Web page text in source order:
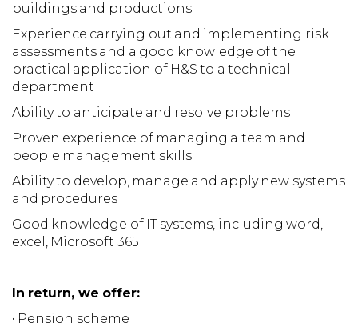
buildings and productions
Experience carrying out and implementing risk
assessments and a good knowledge of the
practical application of H&S to a technical
department
Ability to anticipate and resolve problems
Proven experience of managing a team and
people management skills.
Ability to develop, manage and apply new systems
and procedures
Good knowledge of IT systems, including word,
excel, Microsoft 365
In return, we offer:
• Pension scheme